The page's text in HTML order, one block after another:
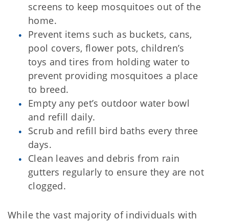
screens to keep mosquitoes out of the
home.
Prevent items such as buckets, cans,
pool covers, flower pots, children’s
toys and tires from holding water to
prevent providing mosquitoes a place
to breed.
Empty any pet’s outdoor water bowl
and refill daily.
Scrub and refill bird baths every three
days.
Clean leaves and debris from rain
gutters regularly to ensure they are not
clogged.
While the vast majority of individuals with